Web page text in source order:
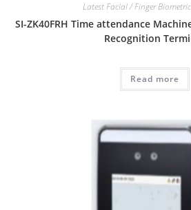
Latest Facial / Finger
SI-ZK40FRH Time attendance
Recognition
Read more